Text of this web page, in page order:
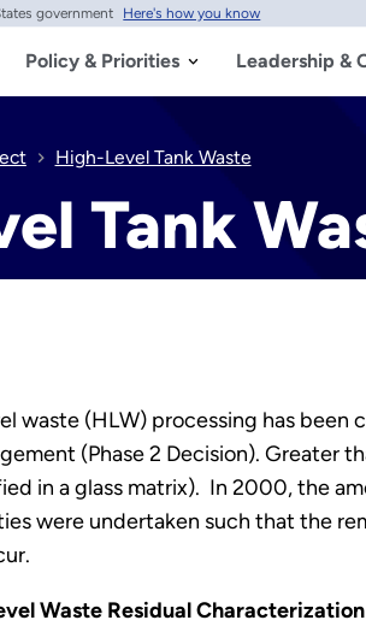
government Here's how you know
Policy & Priorities Leadership &
High-Level Tank Waste
Tank
waste (HLW) processing has
(Phase 2 Decision). Greater
in a glass matrix). In 2000, the
were undertaken such that the
Waste Residual Characterization